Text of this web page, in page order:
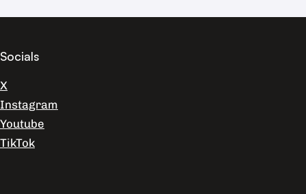
Socials
X
Instagram
Youtube
TikTok